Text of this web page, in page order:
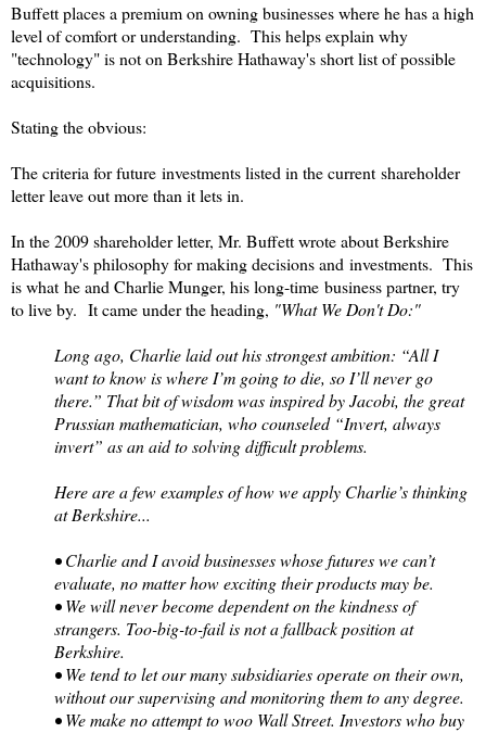
Buffett places a premium on owning businesses where he has a high
level of comfort or understanding. This helps explain why
"technology" is not on Berkshire Hathaway's short list of possible
acquisitions.
Stating the obvious:
The criteria for future investments listed in the current shareholder
letter leave out more than it lets in.
In the 2009 shareholder letter, Mr. Buffett wrote about Berkshire
Hathaway's philosophy for making decisions and investments. This
is what he and Charlie Munger, his long-time business partner, try
to live by. It came under the heading, "What We Don't Do:"
Long ago, Charlie laid out his strongest ambition: “All I
want to know is where I’m going to die, so I’ll never go
there.” That bit of wisdom was inspired by Jacobi, the great
Prussian mathematician, who counseled “Invert, always
invert” as an aid to solving difficult problems.
Here are a few examples of how we apply Charlie’s thinking
at Berkshire...
• Charlie and I avoid businesses whose futures we can’t
evaluate, no matter how exciting their products may be.
• We will never become dependent on the kindness of
strangers. Too-big-to-fail is not a fallback position at
Berkshire.
• We tend to let our many subsidiaries operate on their own,
without our supervising and monitoring them to any degree.
• We make no attempt to woo Wall Street. Investors who buy